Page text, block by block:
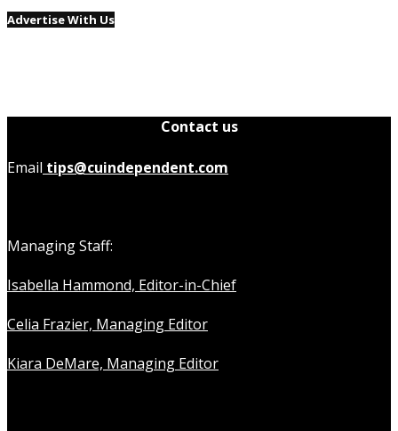
Advertise With Us
Contact us
Email tips@cuindependent.com
Managing Staff:
Isabella Hammond, Editor-in-Chief
Celia Frazier, Managing Editor
Kiara DeMare, Managing Editor